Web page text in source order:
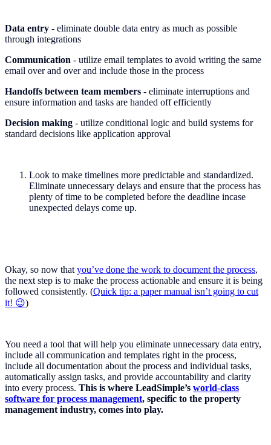
Data entry - eliminate double data entry as much as possible
through integrations
Communication - utilize email templates to avoid writing the same
email over and over and include those in the process
Handoffs between team members - eliminate interruptions and
ensure information and tasks are handed off efficiently
Decision making - utilize conditional logic and build systems for
standard decisions like application approval
Look to make timelines more predictable and standardized.
Eliminate unnecessary delays and ensure that the process has
plenty of time to be completed before the deadline incase
unexpected delays come up.
Okay, so now that you’ve done the work to document the process,
the next step is to make the process actionable and ensure it is being
followed consistently. (Quick tip: a paper manual isn’t going to cut
it! 😉)
You need a tool that will help you eliminate unnecessary data entry,
include all communication and templates right in the process,
include all documentation about the process and individual tasks,
automatically assign tasks, and provide accountability and clarity
into every process. This is where LeadSimple’s world-class
software for process management, specific to the property
management industry, comes into play.